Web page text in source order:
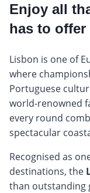
Enjoy all
has to offer
Lisbon is one of
where
Portuguese
world-renowned
every round
spectacular
Recognised as
destinations, the
than outstanding